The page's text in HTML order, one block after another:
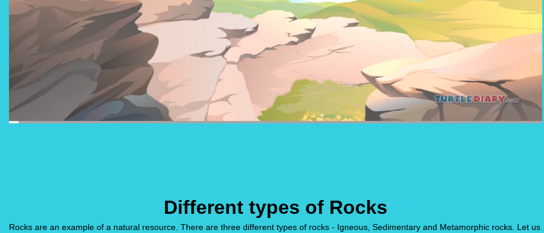
Different types of Rocks
Rocks are an example of a natural resource. There are three different types of rocks - Igneous, Sedimentary and Metamorphic rocks. Let us